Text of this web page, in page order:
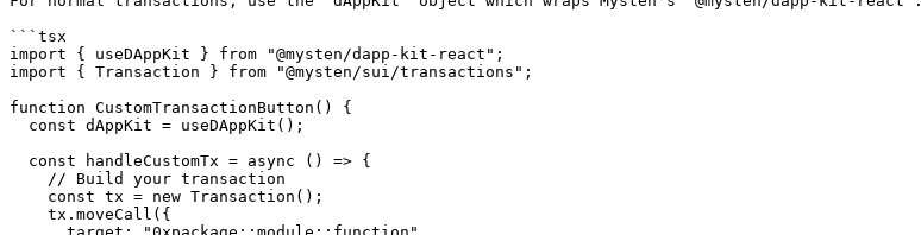
```tsx
import { useDAppKit } from "@mysten/dapp-kit-react";
import { Transaction } from "@mysten/sui/transactions";
function CustomTransactionButton() {